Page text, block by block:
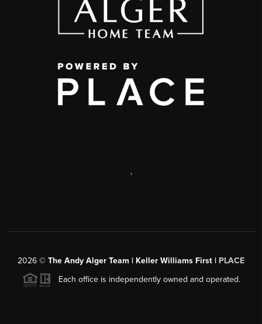
,
2026 © The Andy Alger Team | Keller Williams First | PLACE
Each office is independently owned and operated.